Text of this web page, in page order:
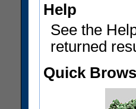
Help
See the
returned
Quick